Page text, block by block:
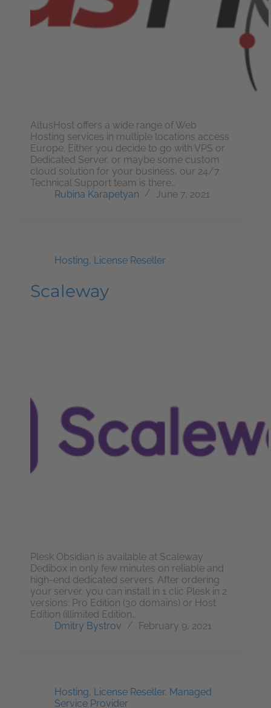
AltusHost offers a wide range of Web
Hosting services in multiple locations access
Europe. Either you decide to go with VPS or
Dedicated Server, or maybe some custom
cloud solution for your business, our 24/7
Technical Support team is there…
Rubina Karapetyan
June 7, 2021
Hosting, License Reseller
Scaleway
Plesk Obsidian is available at Scaleway
Dedibox in only few minutes on reliable and
high-end dedicated servers. After ordering
your server, you can install in 1 clic Plesk in 2
versions: Pro Edition (30 domains) or Host
Edition (illimited Edition…
Dmitry Bystrov
February 9, 2021
Hosting, License Reseller, Managed
Service Provider